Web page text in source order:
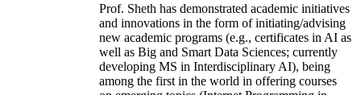
Prof. Sheth has demonstrated academic initiatives
and innovations in the form of initiating/advising
new academic programs (e.g., certificates in AI as
well as Big and Smart Data Sciences; currently
developing MS in Interdisciplinary AI), being
among the first in the world in offering courses